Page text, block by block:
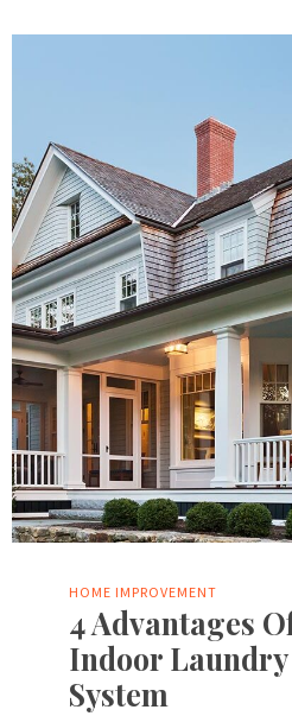
HOME IMPROVEMENT
4 Advantages
Indoor
System